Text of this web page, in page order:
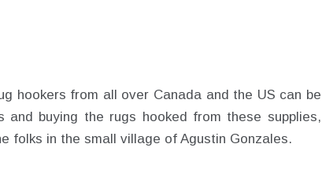
hookers from all over Canada and the US can be
and buying the rugs hooked from these supplies,
folks in the small village of Agustin Gonzales.